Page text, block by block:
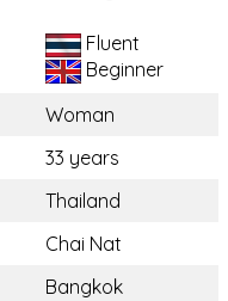
Fluent
Beginner
Woman
33 years
Thailand
Chai Nat
Bangkok